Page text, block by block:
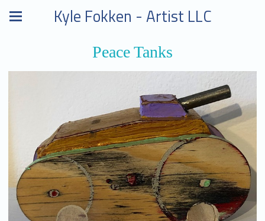
Kyle Fokken - Artist LLC
Peace Tanks